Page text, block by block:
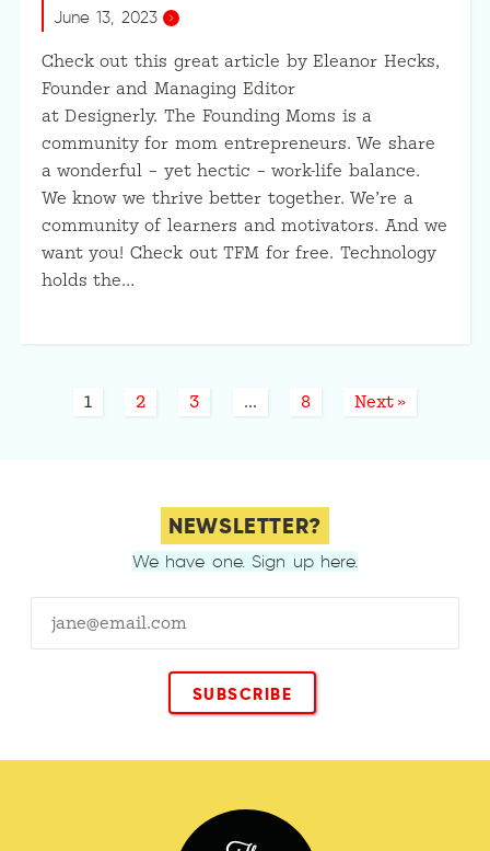
June 13, 2023
Check out this great article by Eleanor Hecks,
Founder and Managing Editor
at Designerly. The Founding Moms is a
community for mom entrepreneurs. We share
a wonderful – yet hectic – work-life balance.
We know we thrive better together. We’re a
community of learners and motivators. And we
want you! Check out TFM for free. Technology
holds the…
1 2 3 … 8 Next »
NEWSLETTER?
We have one. Sign up here.